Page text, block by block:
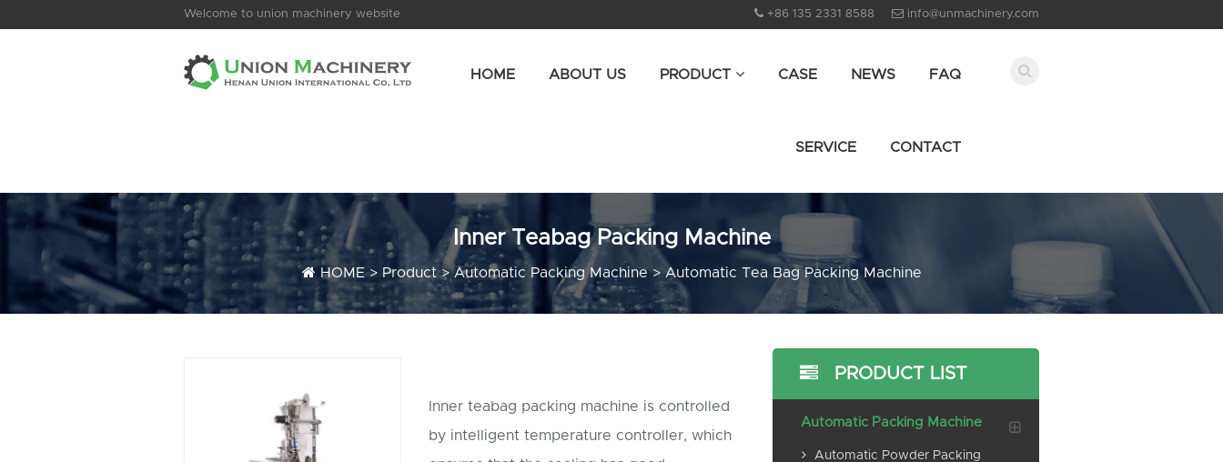
Welcome to union machinery website +86 135 2331 8588 info@unmachinery.com
HOME ABOUT US PRODUCT CASE NEWS FAQ
SERVICE CONTACT
Inner Teabag Packing Machine
HOME> Product>Automatic Packing Machine>Automatic Tea Bag Packing Machine
Inner teabag packing machine is controlled
by intelligent temperature controller, which
PRODUCT LIST
Automatic Packing Machine
Automatic Powder Packing